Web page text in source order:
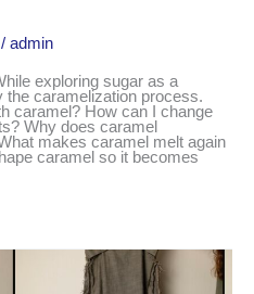
/ admin
exploring sugar as a
caramelization process.
caramel? How can I change
Why does caramel
makes caramel melt again
caramel so it becomes